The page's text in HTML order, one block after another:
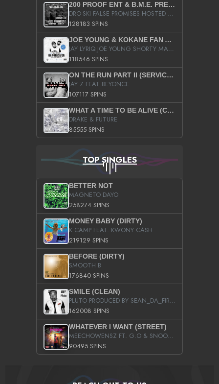
200 PROOF ENT & B.M.E. PRESENTS
DRO-SKI FALSE PROMISES HOSTED BY DJ COMEBEACK
128183 SPINS
JOE YOUNG & KOKANE FAN APPRECIATION MIXTAPE
JAY LYRIQ JOE YOUNG SHORTY MACK BUSTA RHYMES RICKY ROZAY THE GAME CA$HIS K.YOUNG YUNG BERG AANISAH LONG KURUPT DA ILLEST CHRIS BROWN CROOKED I THE GAME PROD BY MOON MAN COLD 187 PROD BIG HUTCH HOT BOY TURK DON TRIP
118546 SPINS
ON THE RUN PART II (SERVICE PACK)
JAY Z FEAT BEYONCE
107117 SPINS
WHAT A TIME TO BE ALIVE (CLEAN)
DRAKE & FUTURE
85555 SPINS
TOP SINGLES
BETTER NOT
MAGNETO DAYO
258274 SPINS
MONEY BABY (DIRTY)
K CAMP FEAT. KWONY CASH
219129 SPINS
BEFORE (DIRTY)
SMOOTH B
176840 SPINS
SMILE (CLEAN)
PLUTO PRODUCED BY SEAN_DA_FIRZT
162008 SPINS
WHATEVER I WANT (STREET)
MEECHOWENSZ FT. G.O & SNOOPYSYMONE
90495 SPINS